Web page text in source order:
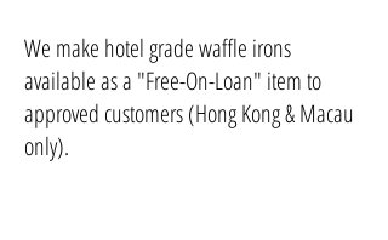
We make hotel grade waffle irons
available as a "Free-On-Loan" item to
approved customers (Hong Kong & Macau
only).